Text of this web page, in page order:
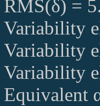
RMS(δ) =
Variability
Variability
Variability
Equivalent